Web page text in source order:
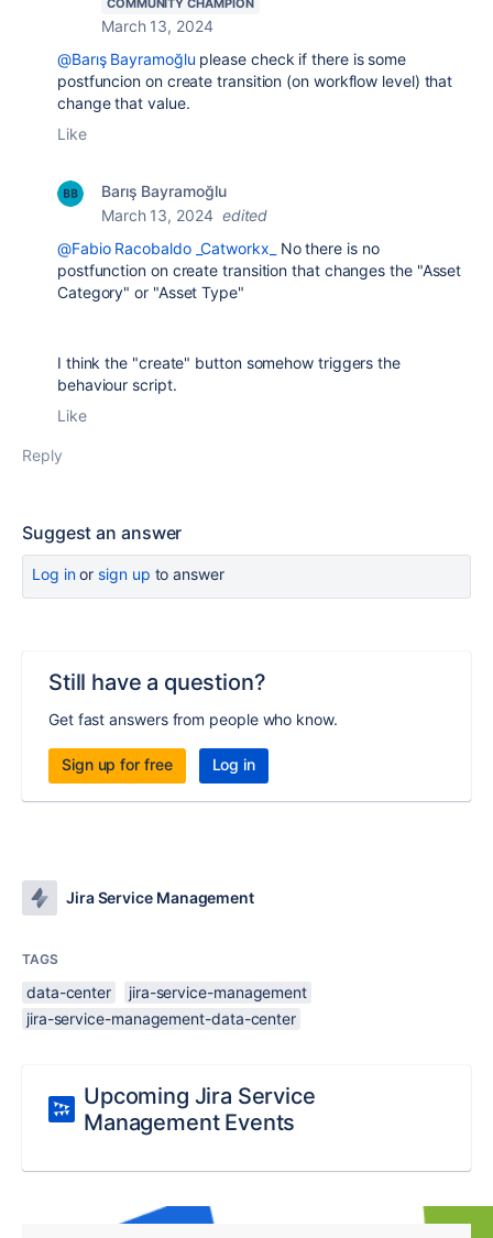
COMMUNITY CHAMPION
March 13, 2024
@Barış Bayramoğlu please check if there is some
postfuncion on create transition (on workflow level) that
change that value.
Like
Barış Bayramoğlu
March 13, 2024 edited
@Fabio Racobaldo _Catworkx_
No there is no
postfunction on create transition that changes the "Asset
Category" or "Asset Type"
I think the "create" button somehow triggers the
behaviour script.
Like
Reply
Suggest an answer
Log inor sign up to answer
Still have a question?
Get fast answers from people who know.
Sign up for free Log in
Jira Service Management
TAGS
data-center
jira-service-management
jira-service-management-data-center
Upcoming Jira Service
Management Events